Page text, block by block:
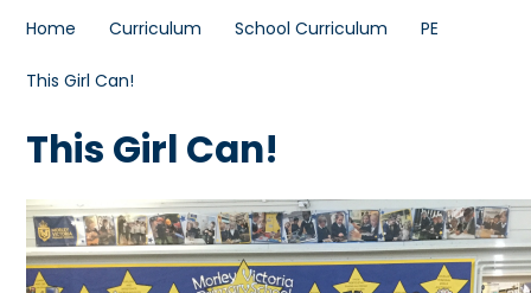
Home Curriculum School Curriculum PE
This Girl Can!
This Girl Can!